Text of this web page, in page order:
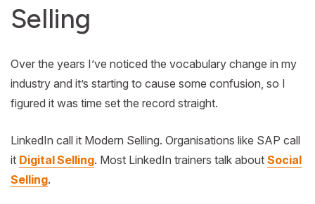
Selling
Over the years I’ve noticed the vocabulary change in my
industry and it’s starting to cause some confusion, so I
figured it was time set the record straight.
LinkedIn call it Modern Selling. Organisations like SAP call
it Digital Selling. Most LinkedIn trainers talk about Social
Selling.